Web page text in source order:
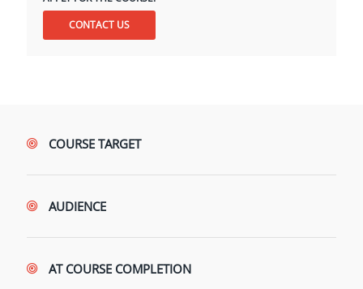
CONTACT US
COURSE TARGET
AUDIENCE
AT COURSE COMPLETION